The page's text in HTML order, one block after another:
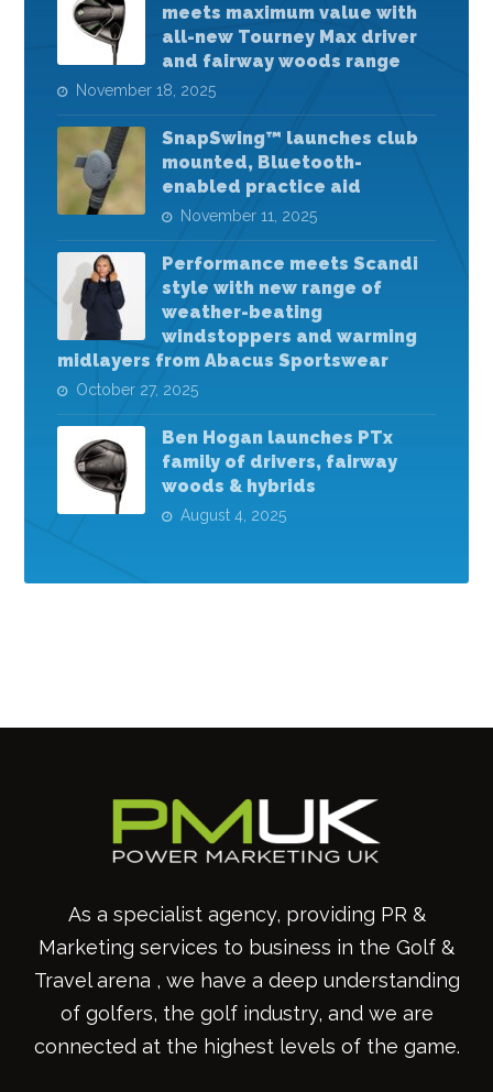
meets maximum value with
all-new Tourney Max driver
and fairway woods range
November 18, 2025
SnapSwing™ launches club
mounted, Bluetooth-
enabled practice aid
November 11, 2025
Performance meets Scandi
style with new range of
weather-beating
windstoppers and warming
midlayers from Abacus Sportswear
October 27, 2025
Ben Hogan launches PTx
family of drivers, fairway
woods & hybrids
August 4, 2025
As a specialist agency, providing PR &
Marketing services to business in the Golf &
Travel arena , we have a deep understanding
of golfers, the golf industry, and we are
connected at the highest levels of the game.